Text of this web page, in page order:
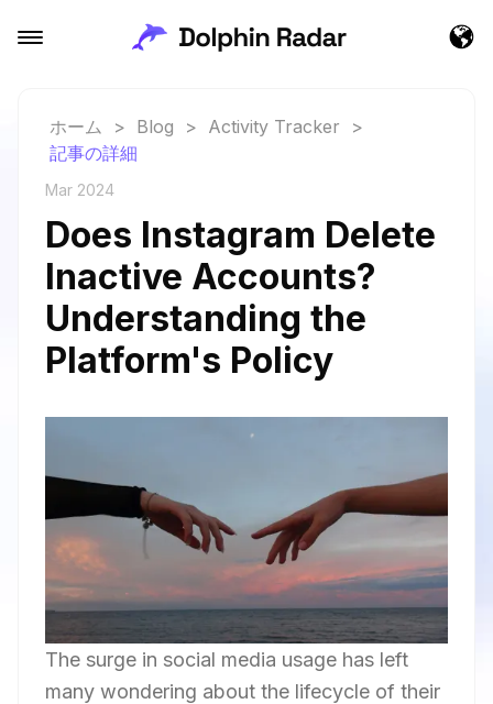
ホーム > Blog > Activity Tracker
>
記事の詳細
Mar 2024
Does Instagram Delete
Inactive Accounts?
Understanding the
Platform's Policy
The surge in social media usage has left
many wondering about the lifecycle of their